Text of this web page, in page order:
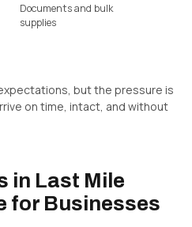
Documents and bulk
supplies
but the pressure is
on time, intact, and without
in Last Mile
for Businesses